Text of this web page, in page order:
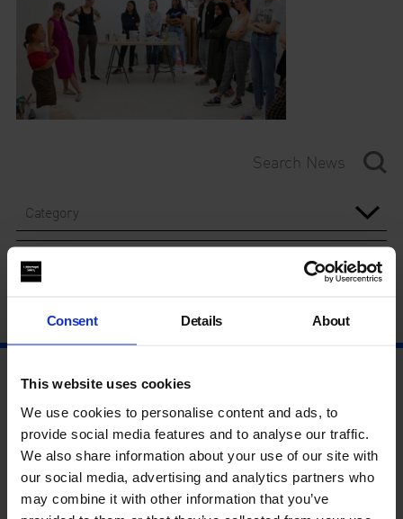
Consent Details About
This website uses cookies
We use cookies to personalise content and ads, to
provide social media features and to analyse our traffic.
We also share information about your use of our site with
our social media, advertising and analytics partners who
may combine it with other information that you’ve
Category
Year